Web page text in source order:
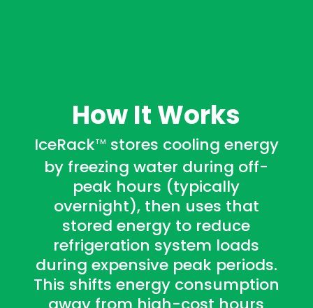
How It Works
IceRackTM stores cooling energy
by freezing water during off-
peak hours (typically
overnight), then uses that
stored energy to reduce
refrigeration system loads
during expensive peak periods.
This shifts energy consumption